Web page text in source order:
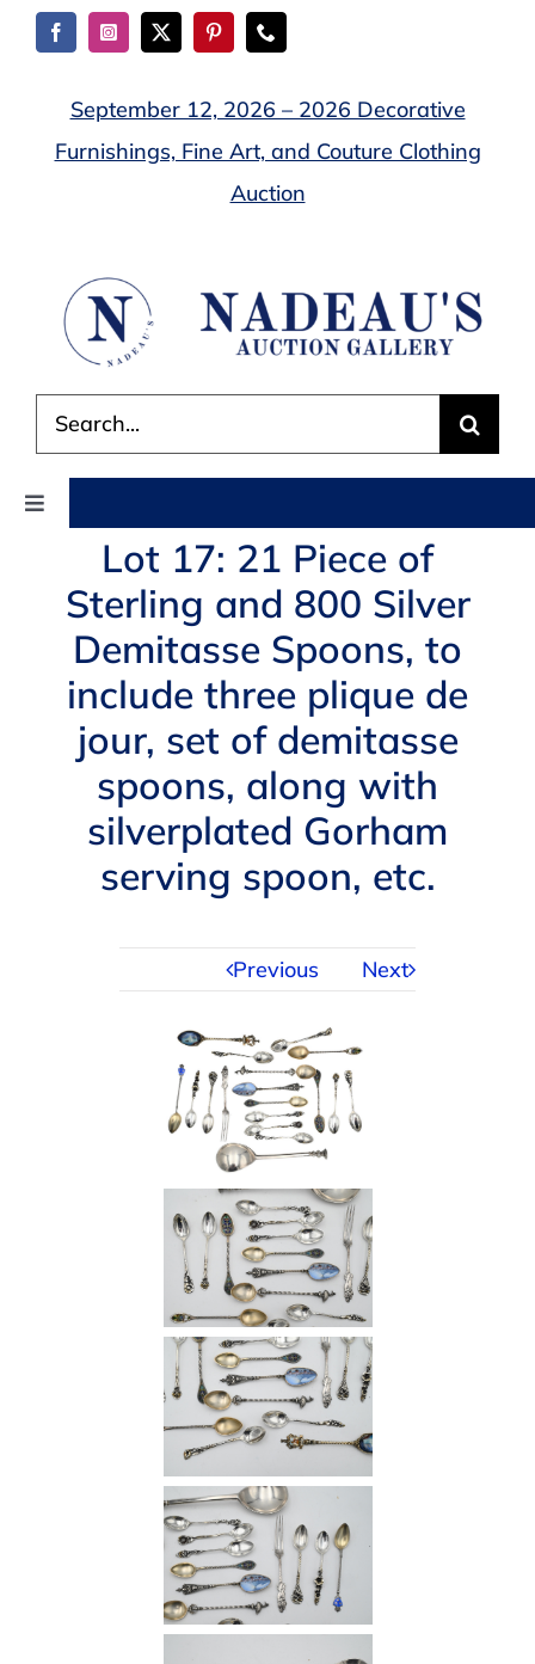
Skip
September 12, 2026 – 2026 Decorative
Furnishings, Fine Art, and Couture Clothing
Auction
for:
Toggle
Navigation
AUCTIONS
BUYING
SELLING
SERVICES
APPRAISALS
Lot 17: 21 Piece of
Sterling and 800 Silver
Demitasse Spoons, to
include three plique de
jour, set of demitasse
spoons, along with
silverplated Gorham
serving spoon, etc.
Previous Next